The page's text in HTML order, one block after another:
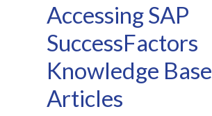
Accessing SAP
SuccessFactors
Knowledge Base
Articles